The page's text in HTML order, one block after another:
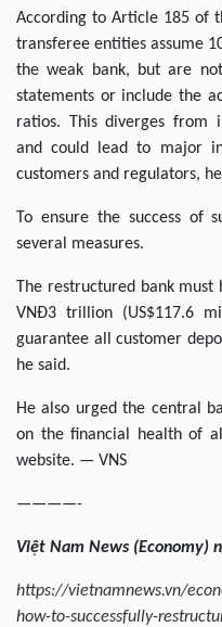
According to Article 185 of
transferee entities assume
the weak bank, but are
statements or include the
ratios. This diverges from
and could lead to major
customers and regulators,
To ensure the success of
several measures.
The restructured bank
VNĐ3 trillion (US$117.6
guarantee all customer
he said.
He also urged the central
on the financial health of
website. — VNS
————-
Việt Nam News (Economy)
https://vietnamnews.vn/
how-to-successfully-